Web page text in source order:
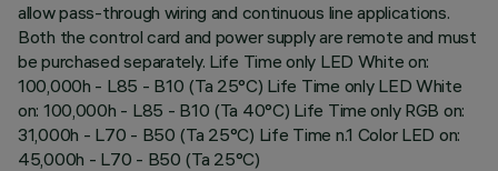
allow pass-through wiring and continuous line applications.
Both the control card and power supply are remote and must
be purchased separately. Life Time only LED White on:
100,000h - L85 - B10 (Ta 25°C) Life Time only LED White
on: 100,000h - L85 - B10 (Ta 40°C) Life Time only RGB on:
31,000h - L70 - B50 (Ta 25°C) Life Time n.1 Color LED on:
45,000h - L70 - B50 (Ta 25°C)